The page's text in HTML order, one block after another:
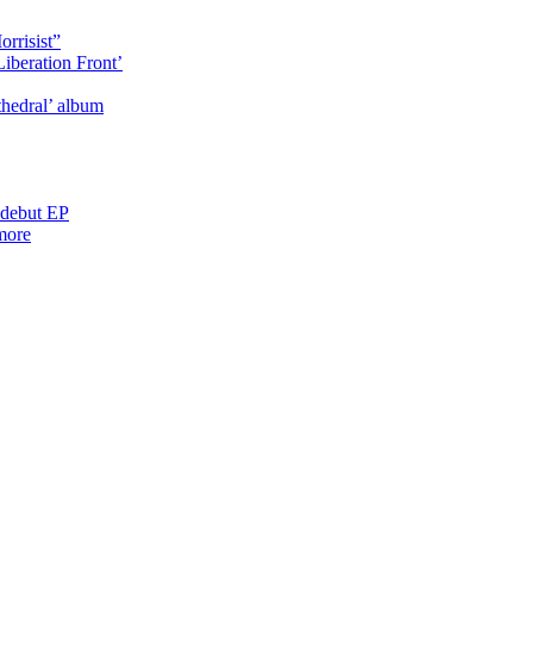
Front’
album
EP